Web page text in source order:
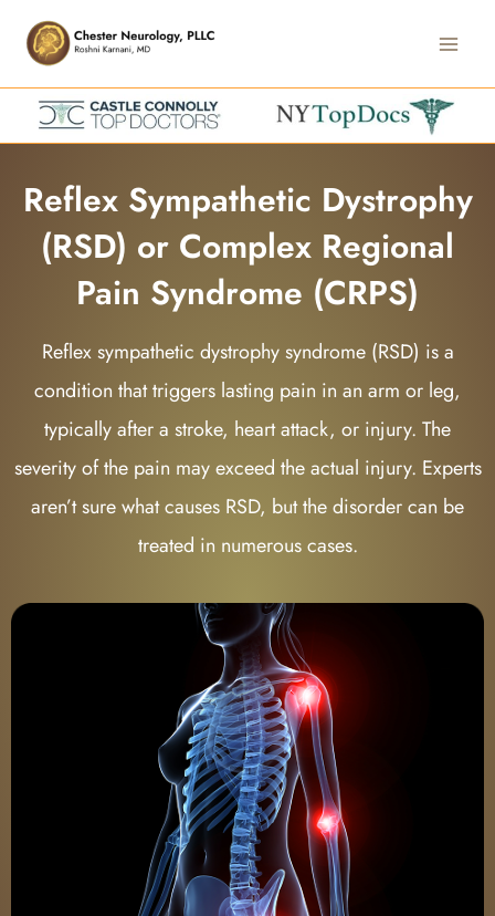
content
Reflex Sympathetic Dystrophy
(RSD) or Complex Regional
Pain Syndrome (CRPS)
Reflex sympathetic dystrophy syndrome (RSD) is a
condition that triggers lasting pain in an arm or leg,
typically after a stroke, heart attack, or injury. The
severity of the pain may exceed the actual injury. Experts
aren’t sure what causes RSD, but the disorder can be
treated in numerous cases.